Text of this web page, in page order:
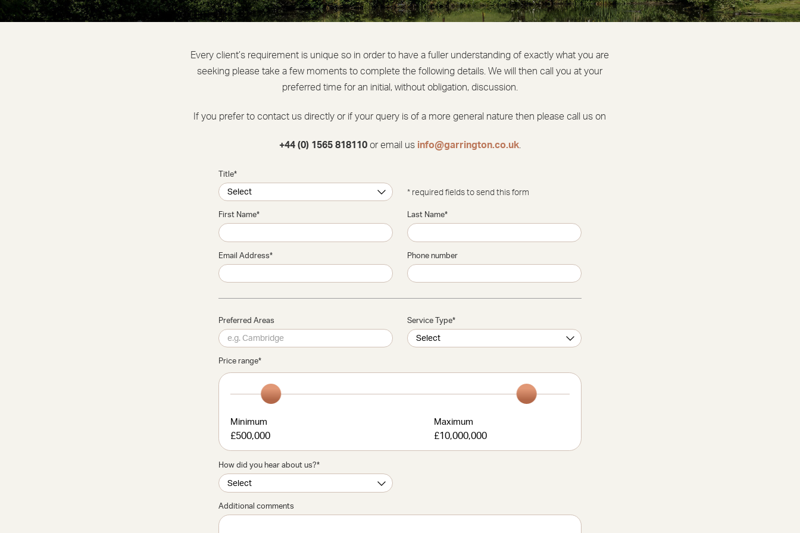
Every client’s requirement is unique so in order to have a fuller understanding of exactly what you are
seeking please take a few moments to complete the following details. We will then call you at your
preferred time for an initial, without obligation, discussion.
If you prefer to contact us directly or if your query is of a more general nature then please call us on
+44 (0) 1565 818110or email us info@garrington.co.uk.
Title*
* required fields to send this form
First Name* Last Name*
Email Address* Phone number
Preferred Areas Service Type*
Price range*
Minimum
£500,000
Maximum
£10,000,000
How did you hear about us?*
Additional comments